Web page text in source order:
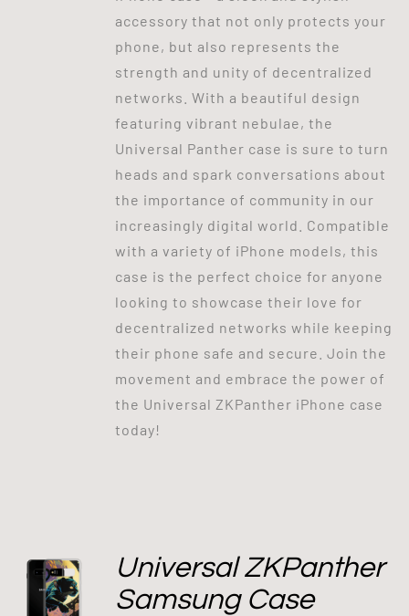
accessory that not only protects your
phone, but also represents the
strength and unity of decentralized
networks. With a beautiful design
featuring vibrant nebulae, the
Universal Panther case is sure to turn
heads and spark conversations about
the importance of community in our
increasingly digital world. Compatible
with a variety of iPhone models, this
case is the perfect choice for anyone
looking to showcase their love for
decentralized networks while keeping
their phone safe and secure. Join the
movement and embrace the power of
the Universal ZKPanther iPhone case
today!
Universal ZKPanther
Samsung Case